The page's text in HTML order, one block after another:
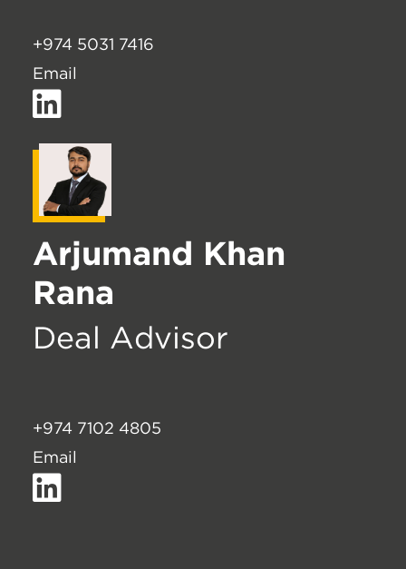
+974 5031 7416
Email
Arjumand Khan
Rana
Deal Advisor
+974 7102 4805
Email